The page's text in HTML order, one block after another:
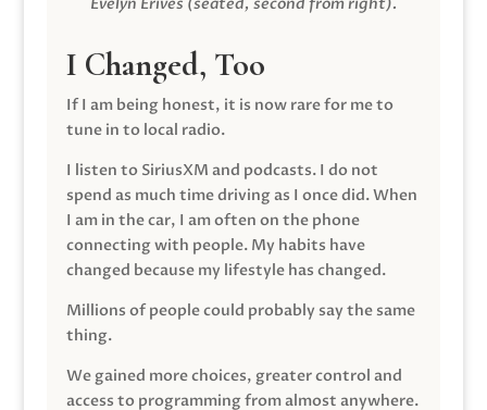
I Changed, Too
If I am being honest, it is now rare for me to
tune in to local radio.
I listen to SiriusXM and podcasts. I do not
spend as much time driving as I once did. When
I am in the car, I am often on the phone
connecting with people. My habits have
changed because my lifestyle has changed.
Millions of people could probably say the same
thing.
We gained more choices, greater control and
access to programming from almost anywhere.